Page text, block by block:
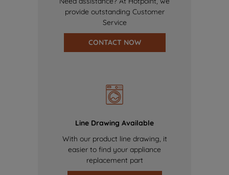
provide outstanding Customer
Service
CONTACT NOW
Line Drawing Available
With our product line drawing, it
easier to find your appliance
replacement part